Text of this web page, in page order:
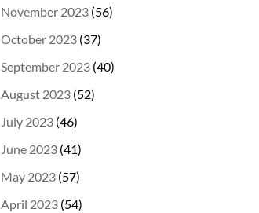
November 2023 (56)
October 2023 (37)
September 2023 (40)
August 2023 (52)
July 2023 (46)
June 2023 (41)
May 2023 (57)
April 2023 (54)